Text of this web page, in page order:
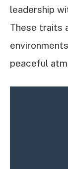
leadership
These traits
peaceful